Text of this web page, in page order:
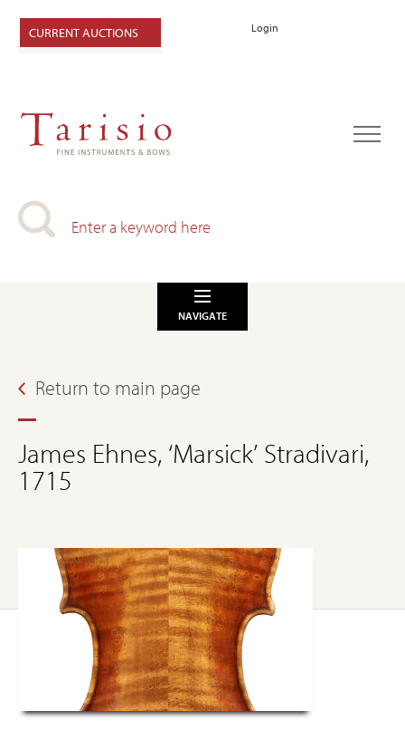
Login
CURRENT AUCTIONS
NAVIGATE
Return to main page
James Ehnes, ‘Marsick’ Stradivari,
1715